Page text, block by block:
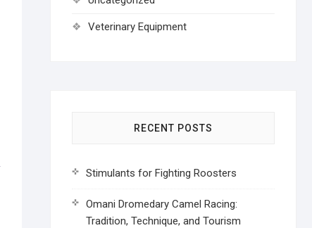
Veterinary Equipment
RECENT POSTS
Stimulants for Fighting Roosters
Omani Dromedary Camel Racing:
Tradition, Technique, and Tourism